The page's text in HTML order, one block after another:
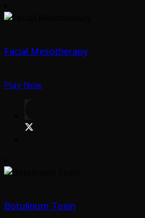
Facial Mesotherapy
Play Now
Botulinum Toxin